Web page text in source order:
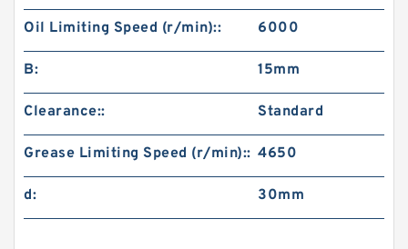
Oil Limiting Speed (r/min):: 6000
B: 15mm
Clearance:: Standard
Grease Limiting Speed (r/min):: 4650
d: 30mm